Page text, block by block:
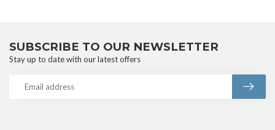
SUBSCRIBE TO OUR NEWSLETTER
Stay up to date with our latest offers